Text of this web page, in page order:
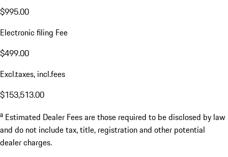
$995.00
Electronic filing Fee
$499.00
Excl.taxes, incl.fees
$153,513.00
a Estimated Dealer Fees are those required to be disclosed by law
and do not include tax, title, registration and other potential
dealer charges.